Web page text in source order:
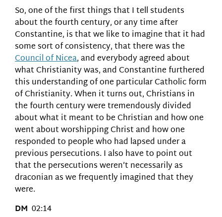
So, one of the first things that I tell students
about the fourth century, or any time after
Constantine, is that we like to imagine that it had
some sort of consistency, that there was the
Council of Nicea, and everybody agreed about
what Christianity was, and Constantine furthered
this understanding of one particular Catholic form
of Christianity. When it turns out, Christians in
the fourth century were tremendously divided
about what it meant to be Christian and how one
went about worshipping Christ and how one
responded to people who had lapsed under a
previous persecutions. I also have to point out
that the persecutions weren’t necessarily as
draconian as we frequently imagined that they
were.
DM 02:14